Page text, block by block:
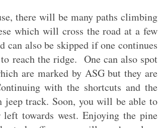
there will be many paths climbing
which will cross the road at a few
can also be skipped if one continues
reach the ridge. One can also spot
are marked by ASG but they are
with the shortcuts and the
track. Soon, you will be able to
towards west. Enjoying the pine